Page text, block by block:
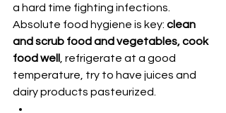
a hard time fighting infections.
Absolute food hygiene is key: clean
and scrub food and vegetables, cook
food well
, refrigerate at a good
temperature, try to have juices and
dairy products pasteurized.